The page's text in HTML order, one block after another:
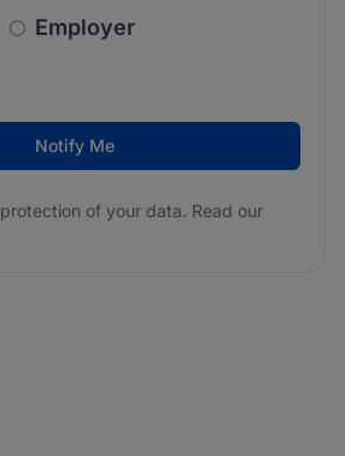
Employer
protection of your data. Read our
Notify Me
of your data. Read our